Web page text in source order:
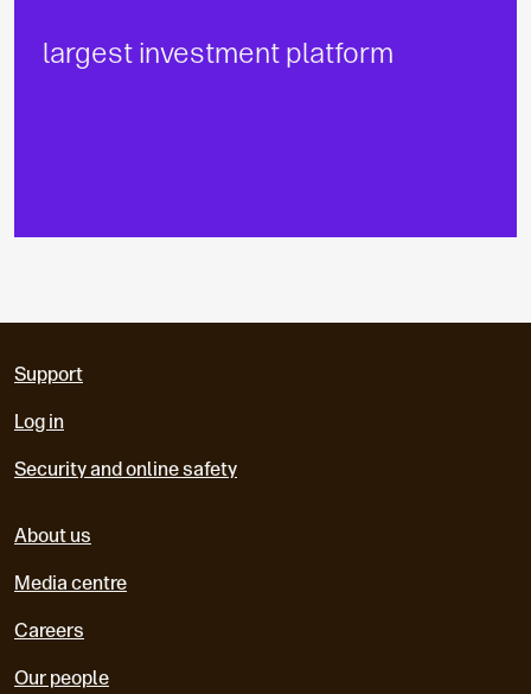
largest investment platform
Support
Log in
Security and online safety
About us
Media centre
Careers
Our people